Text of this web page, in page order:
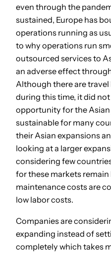
even through the
sustained, Europe has
operations running as
to why operations run
outsourced services to
an adverse effect
Although there are
during this time, it did
opportunity for the
sustainable for many
their Asian expansions
looking at a larger
considering few
for these markets
maintenance costs are
low labor costs.
Companies are
expanding instead of
completely which takes